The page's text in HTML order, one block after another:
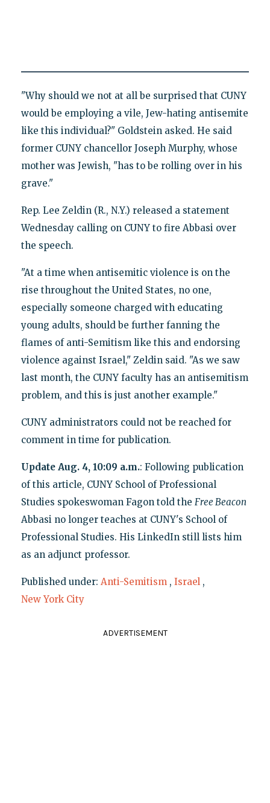
"Why should we not at all be surprised that CUNY
would be employing a vile, Jew-hating antisemite
like this individual?" Goldstein asked. He said
former CUNY chancellor Joseph Murphy, whose
mother was Jewish, "has to be rolling over in his
grave."
Rep. Lee Zeldin (R., N.Y.) released a statement
Wednesday calling on CUNY to fire Abbasi over
the speech.
"At a time when antisemitic violence is on the
rise throughout the United States, no one,
especially someone charged with educating
young adults, should be further fanning the
flames of anti-Semitism like this and endorsing
violence against Israel," Zeldin said. "As we saw
last month, the CUNY faculty has an antisemitism
problem, and this is just another example."
CUNY administrators could not be reached for
comment in time for publication.
Update Aug. 4, 10:09 a.m.: Following publication
of this article, CUNY School of Professional
Studies spokeswoman Fagon told the Free Beacon
Abbasi no longer teaches at CUNY's School of
Professional Studies. His LinkedIn still lists him
as an adjunct professor.
Published under: Anti-Semitism , Israel ,
New York City
ADVERTISEMENT